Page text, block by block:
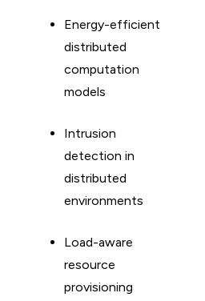
Energy-efficient
distributed
computation
models
Intrusion
detection in
distributed
environments
Load-aware
resource
provisioning